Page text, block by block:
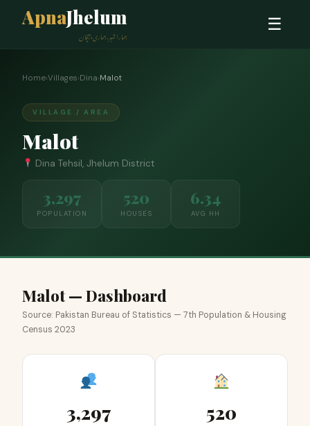
ApnaJhelum
ہمارا شہر، ہماری پہچان
☰
Home›Villages›Dina›Malot
VILLAGE / AREA
Malot
Dina Tehsil, Jhelum District
3,297
POPULATION
520
HOUSES
6.34
AVG HH
Malot — Dashboard
Source: Pakistan Bureau of Statistics — 7th Population & Housing
Census 2023
3,297 520